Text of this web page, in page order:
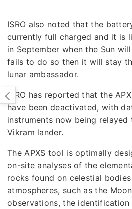
ISRO also noted that the
currently full charged and it is
in September when the Sun
fails to do so then it will stay
lunar ambassador.
ISRO has reported that the
have been deactivated, with
instruments now being
Vikram lander.
The APXS tool is optimally
on-site analyses of the
rocks found on celestial
atmospheres, such as the
observations, the